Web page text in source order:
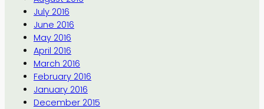
July 2016
June 2016
May 2016
April 2016
March 2016
February 2016
January 2016
December 2015